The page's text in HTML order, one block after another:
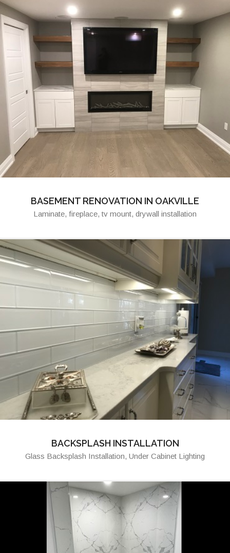
BASEMENT RENOVATION IN OAKVILLE
Laminate, fireplace, tv mount, drywall installation
BACKSPLASH INSTALLATION
Glass Backsplash Installation, Under Cabinet Lighting